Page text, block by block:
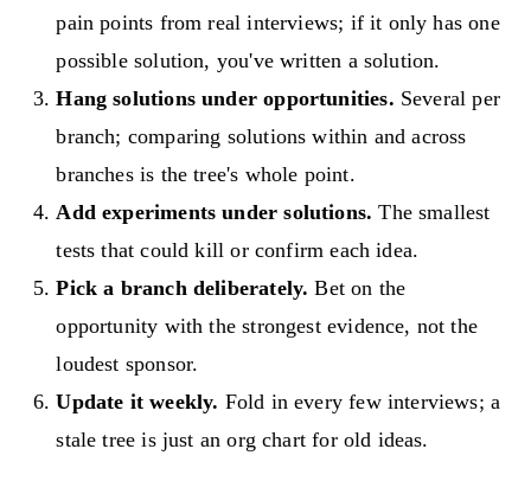
pain points from real interviews; if it only has one
possible solution, you've written a solution.
Hang solutions under opportunities. Several per
branch; comparing solutions within and across
branches is the tree's whole point.
Add experiments under solutions. The smallest
tests that could kill or confirm each idea.
Pick a branch deliberately. Bet on the
opportunity with the strongest evidence, not the
loudest sponsor.
Update it weekly. Fold in every few interviews; a
stale tree is just an org chart for old ideas.